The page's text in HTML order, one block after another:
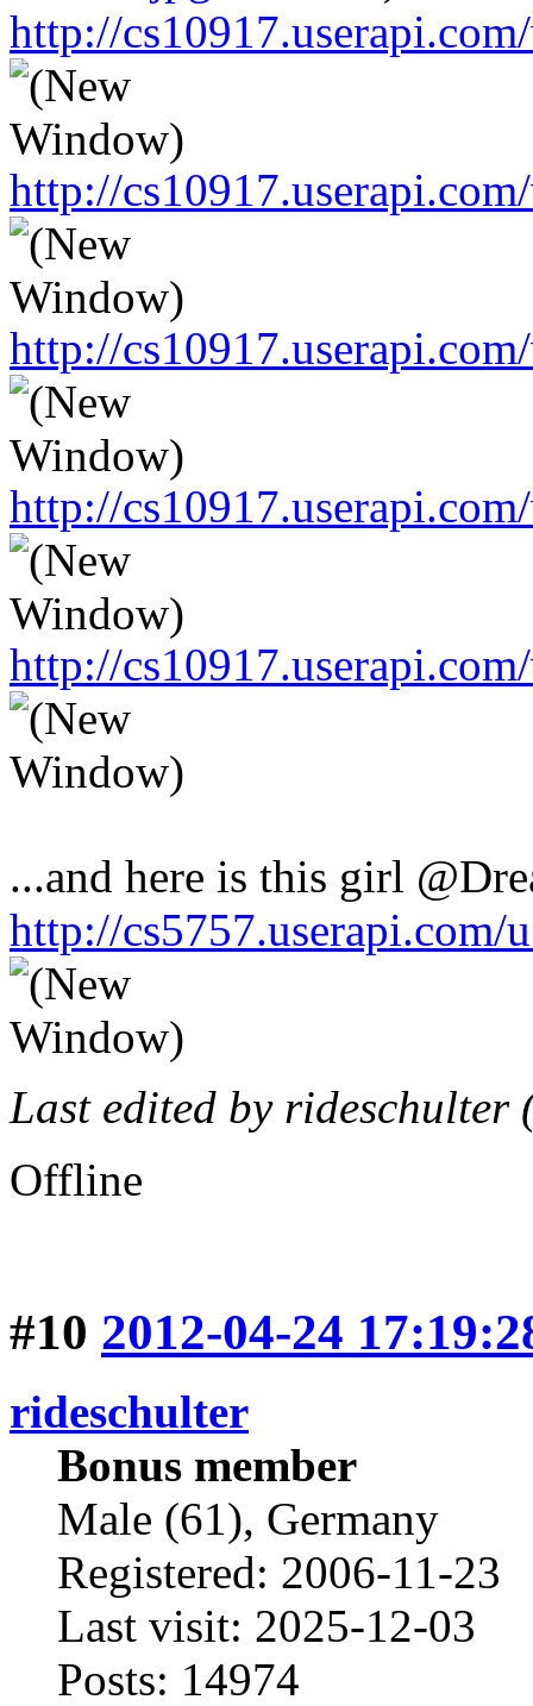
http://
http://
http://
http://
http://
...and here is this girl
http://
Last edited by
Offline
#10 2012-04-24
rideschulter
Bonus member
Male (61), Germany
Registered: 2006-11-23
Last visit: 2025-12-03
Posts: 14974